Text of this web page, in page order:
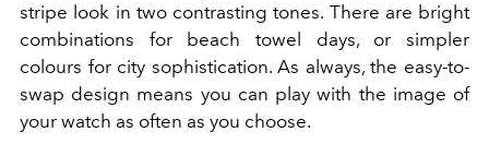
stripe look in two contrasting tones. There are bright
combinations for beach towel days, or simpler
colours for city sophistication. As always, the easy-to-
swap design means you can play with the image of
your watch as often as you choose.